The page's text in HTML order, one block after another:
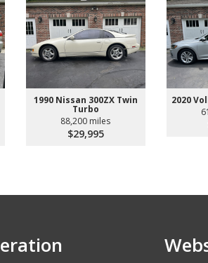
1990 Nissan 300ZX Twin
Turbo
88,200 miles
$29,995
2020